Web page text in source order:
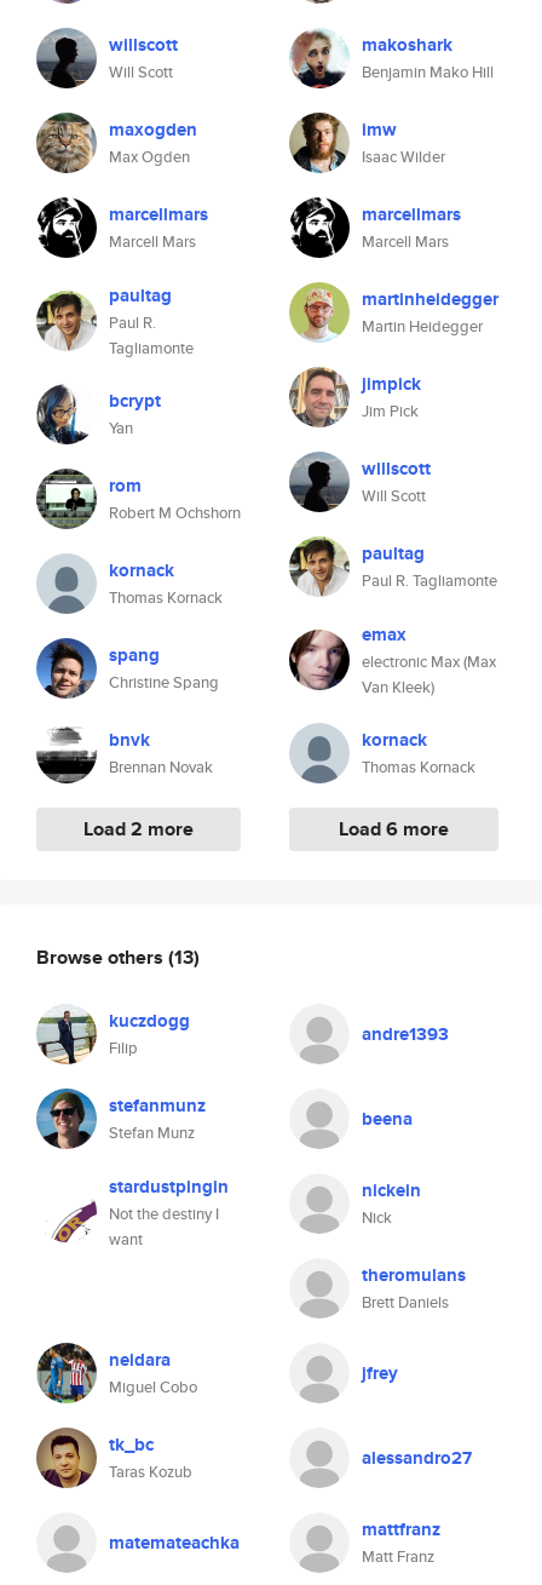
willscott
Will Scott
maxogden
Max Ogden
marcellmars
Marcell Mars
paultag
Paul R.
Tagliamonte
bcrypt
Yan
rom
Robert M Ochshorn
kornack
Thomas Kornack
spang
Christine Spang
bnvk
Brennan Novak
Load 2 more
makoshark
Benjamin Mako Hill
imw
Isaac Wilder
marcellmars
Marcell Mars
martinheidegger
Martin Heidegger
jimpick
Jim Pick
willscott
Will Scott
paultag
Paul R. Tagliamonte
emax
electronic Max (Max
Van Kleek)
kornack
Thomas Kornack
Load 6 more
Browse others (13)
kuczdogg
Filip
andre1393
stefanmunz
Stefan Munz
beena
stardustpingin
Not the destiny I
want
nickein
Nick
theromulans
Brett Daniels
neidara
Miguel Cobo
jfrey
tk_bc
Taras Kozub
alessandro27
matemateachka mattfranz
Matt Franz